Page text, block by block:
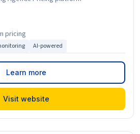
pricing
AI-powered
Learn more
Visit website